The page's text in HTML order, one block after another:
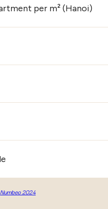
per m² (Hanoi)
Numbeo 2024